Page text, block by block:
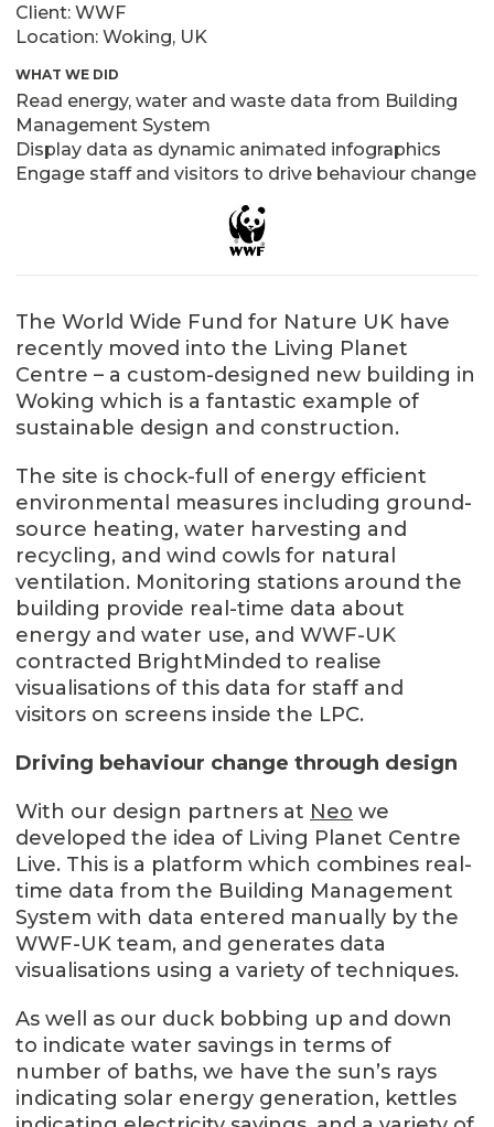
Client: WWF
Location: Woking, UK
WHAT WE DID
Read energy, water and waste data from Building
Management System
Display data as dynamic animated infographics
Engage staff and visitors to drive behaviour change
The World Wide Fund for Nature UK have
recently moved into the Living Planet
Centre – a custom-designed new building in
Woking which is a fantastic example of
sustainable design and construction.
The site is chock-full of energy efficient
environmental measures including ground-
source heating, water harvesting and
recycling, and wind cowls for natural
ventilation. Monitoring stations around the
building provide real-time data about
energy and water use, and WWF-UK
contracted BrightMinded to realise
visualisations of this data for staff and
visitors on screens inside the LPC.
Driving behaviour change through design
With our design partners at Neo we
developed the idea of Living Planet Centre
Live. This is a platform which combines real-
time data from the Building Management
System with data entered manually by the
WWF-UK team, and generates data
visualisations using a variety of techniques.
As well as our duck bobbing up and down
to indicate water savings in terms of
number of baths, we have the sun’s rays
indicating solar energy generation, kettles